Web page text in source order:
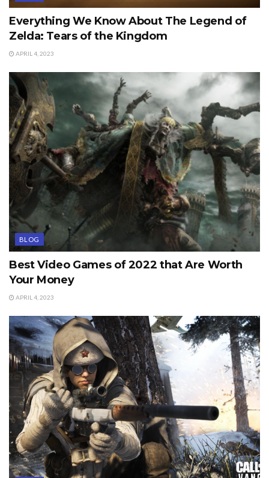
Everything We Know About The Legend of
Zelda: Tears of the Kingdom
APRIL 4, 2023
BLOG
Best Video Games of 2022 that Are Worth
Your Money
APRIL 4, 2023